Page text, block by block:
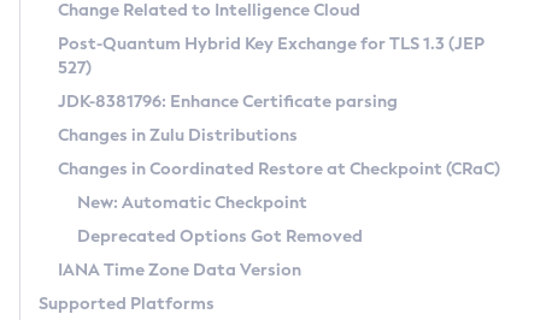
Supported (Zulu SA) on Linux
DEB
RPM
APK
Docker
Chainguard Docker
Free Distribution (Zulu CA) on Linux
DEB
RPM
APK
TAR.GZ
Docker
Paketo Buildpacks
Installing on Windows
Installing on macOS
Using SDKMAN! on Linux and macOS
Using Azul Metadata API
Updating Azul Zulu
CVE and Version Search
CVE Search Tool
CVE History Tool
Version Search Tool
Commercial Compatibility Kit
IcedTea-Web
About IcedTea-Web
Release Notes
Download and Installation
How to Use IcedTea-Web
Detailed Info
Versioning and Naming Conventions
Configuring Security Providers
Coordinated Restore at Checkpoint
(CRaC)
Change Related to Intelligence Cloud
Post-Quantum Hybrid Key Exchange for TLS 1.3 (JEP
527)
JDK-8381796: Enhance Certificate parsing
Changes in Zulu Distributions
Changes in Coordinated Restore at Checkpoint (CRaC)
New: Automatic Checkpoint
Deprecated Options Got Removed
IANA Time Zone Data Version
Supported Platforms